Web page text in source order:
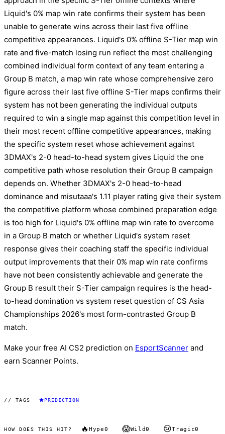
Liquid's 0% map win rate confirms their system has been
unable to generate wins across their last five offline
competitive appearances. Liquid's 0% offline S-Tier map win
rate and five-match losing run reflect the most challenging
combined individual form context of any team entering a
Group B match, a map win rate whose comprehensive zero
figure across their last five offline S-Tier maps confirms their
system has not been generating the individual outputs
required to win a single map against this competition level in
their most recent offline competitive appearances, making
the specific system reset whose achievement against
3DMAX's 2-0 head-to-head system gives Liquid the one
competitive path whose resolution their Group B campaign
depends on. Whether 3DMAX's 2-0 head-to-head
dominance and misutaaa's 1.11 player rating give their system
the competitive platform whose combined preparation edge
is too high for Liquid's 0% offline map win rate to overcome
in a Group B match or whether Liquid's system reset
response gives their coaching staff the specific individual
output improvements that their 0% map win rate confirms
have not been consistently achievable and generate the
Group B result their S-Tier campaign requires is the head-
to-head domination vs system reset question of CS Asia
Championships 2026's most form-contrasted Group B
match.
Make your free AI CS2 prediction on EsportScanner and
earn Scanner Points.
// TAGS PREDICTION
HOW DOES THIS HIT? 🔥 Hype0 😱Wild0 😢Tragic0